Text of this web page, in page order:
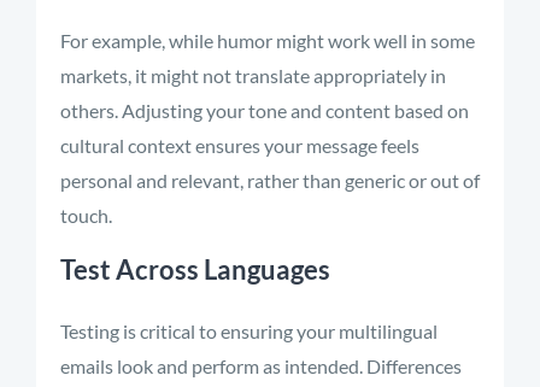
For example, while humor might work well in some
markets, it might not translate appropriately in
others. Adjusting your tone and content based on
cultural context ensures your message feels
personal and relevant, rather than generic or out of
touch.
Test Across Languages
Testing is critical to ensuring your multilingual
emails look and perform as intended. Differences